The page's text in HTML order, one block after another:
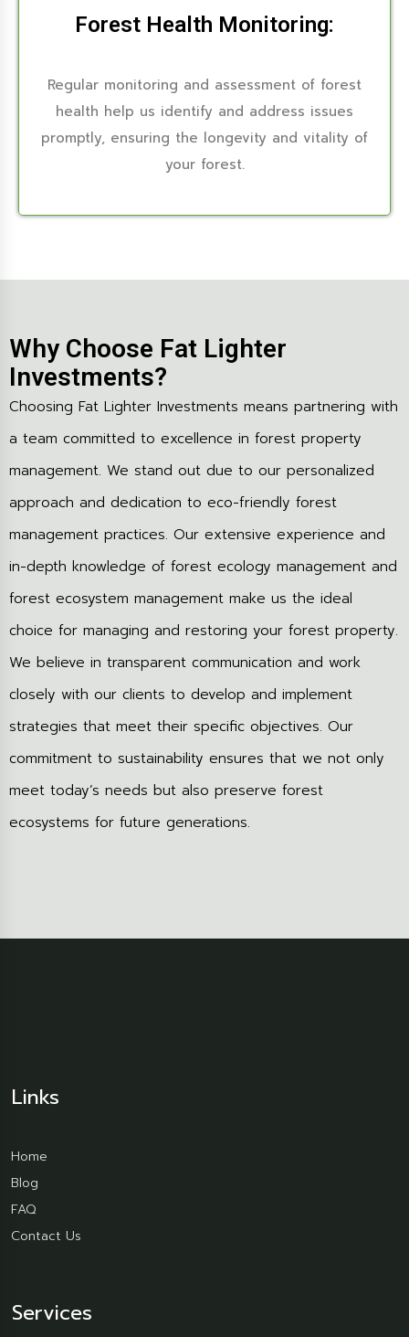
Forest Health Monitoring:
Regular monitoring and assessment of forest
health help us identify and address issues
promptly, ensuring the longevity and vitality of
your forest.
Why Choose Fat Lighter
Investments?
Choosing Fat Lighter Investments means partnering with
a team committed to excellence in forest property
management. We stand out due to our personalized
approach and dedication to eco-friendly forest
management practices. Our extensive experience and
in-depth knowledge of forest ecology management and
forest ecosystem management make us the ideal
choice for managing and restoring your forest property.
We believe in transparent communication and work
closely with our clients to develop and implement
strategies that meet their specific objectives. Our
commitment to sustainability ensures that we not only
meet today’s needs but also preserve forest
ecosystems for future generations.
Links
Home
Blog
FAQ
Contact Us
Services